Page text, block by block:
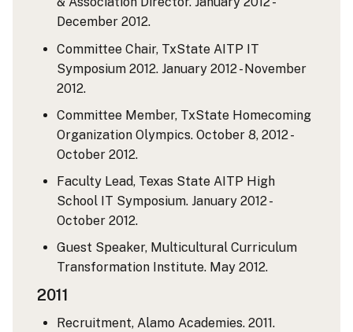
December 2012.
Committee Chair, TxState AITP IT
Symposium 2012. January 2012 - November
2012.
Committee Member, TxState Homecoming
Organization Olympics. October 8, 2012 -
October 2012.
Faculty Lead, Texas State AITP High
School IT Symposium. January 2012 -
October 2012.
Guest Speaker, Multicultural Curriculum
Transformation Institute. May 2012.
2011
Recruitment, Alamo Academies. 2011.